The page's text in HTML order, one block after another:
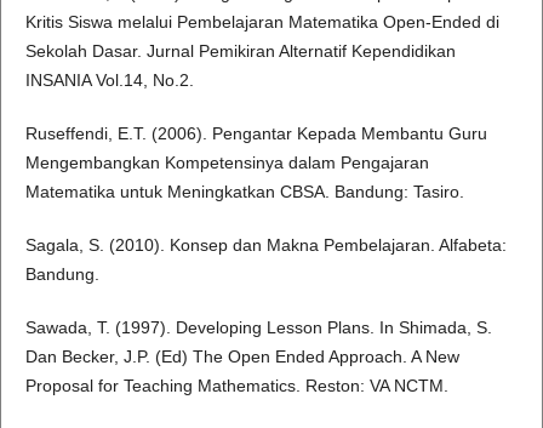
Kritis Siswa melalui Pembelajaran Matematika Open-Ended di
Sekolah Dasar. Jurnal Pemikiran Alternatif Kependidikan
INSANIA Vol.14, No.2.
Ruseffendi, E.T. (2006). Pengantar Kepada Membantu Guru
Mengembangkan Kompetensinya dalam Pengajaran
Matematika untuk Meningkatkan CBSA. Bandung: Tasiro.
Sagala, S. (2010). Konsep dan Makna Pembelajaran. Alfabeta:
Bandung.
Sawada, T. (1997). Developing Lesson Plans. In Shimada, S.
Dan Becker, J.P. (Ed) The Open Ended Approach. A New
Proposal for Teaching Mathematics. Reston: VA NCTM.